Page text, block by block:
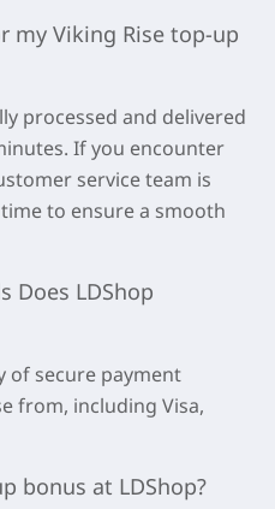
my Viking Rise top-up
processed and delivered
. If you encounter
service team is
to ensure a smooth
Does LDShop
of secure payment
from, including Visa,
bonus at LDShop?